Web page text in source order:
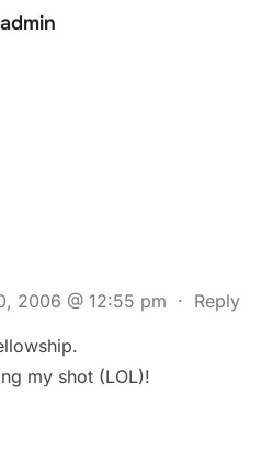
admin
2006 @ 12:55 pm · Reply
my shot (LOL)!